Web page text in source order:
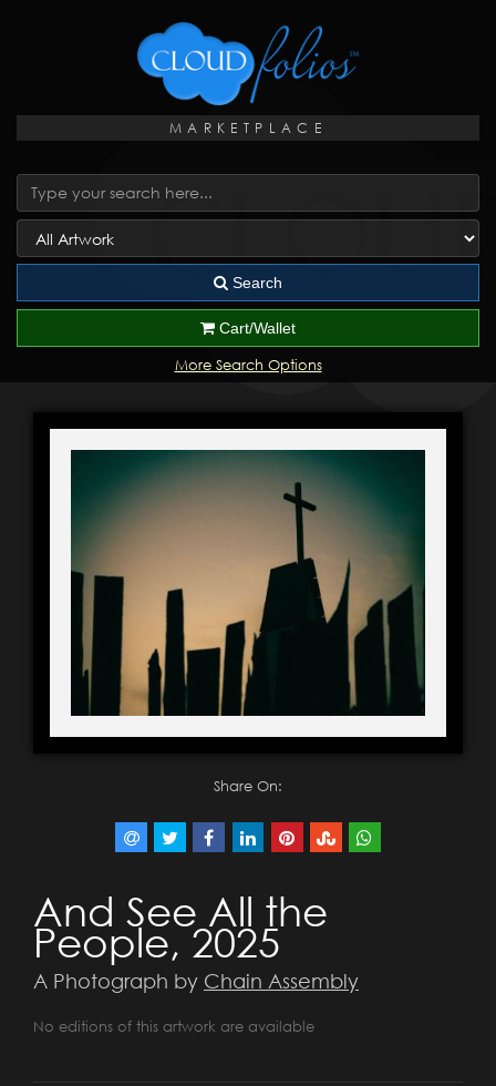
MARKETPLACE
Search
Cart/Wallet
More Search Options
Share On:
And See All the
People, 2025
A Photograph by Chain Assembly
No editions of this artwork are available